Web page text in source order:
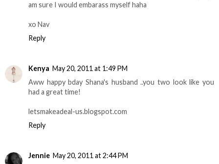
am sure I would embarass myself haha
xo Nav
Reply
Kenya May 20, 2011 at 1:49 PM
Aww happy bday Shana's husband ..you two look like you
had a great time!
letsmakeadeal-us.blogspot.com
Reply
Jennie May 20, 2011 at 2:44 PM